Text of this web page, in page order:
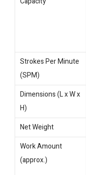
Strokes Per Minute
(SPM)
Dimensions (L x W x
H)
Net Weight
Work Amount
(approx.)